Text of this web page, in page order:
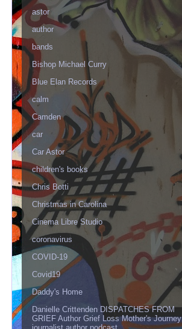
astor
author
bands
Bishop Michael Curry
Blue Elan Records
calm
Camden
car
Car Astor
children's books
Chris Botti
Christmas in Carolina
Cinema Libre Studio
coronavirus
COVID-19
Covid19
Daddy's Home
Danielle Crittenden DISPATCHES FROM
GRIEF Author Grief Loss Mother's Journey